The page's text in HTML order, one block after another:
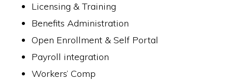
Licensing & Training
Benefits Administration
Open Enrollment & Self Portal
Payroll integration
Workers’ Comp